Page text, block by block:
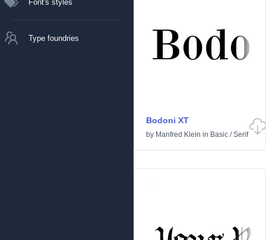
Font's styles
Type foundries
Bodoni XT
by Manfred Klein in Basic /Serif